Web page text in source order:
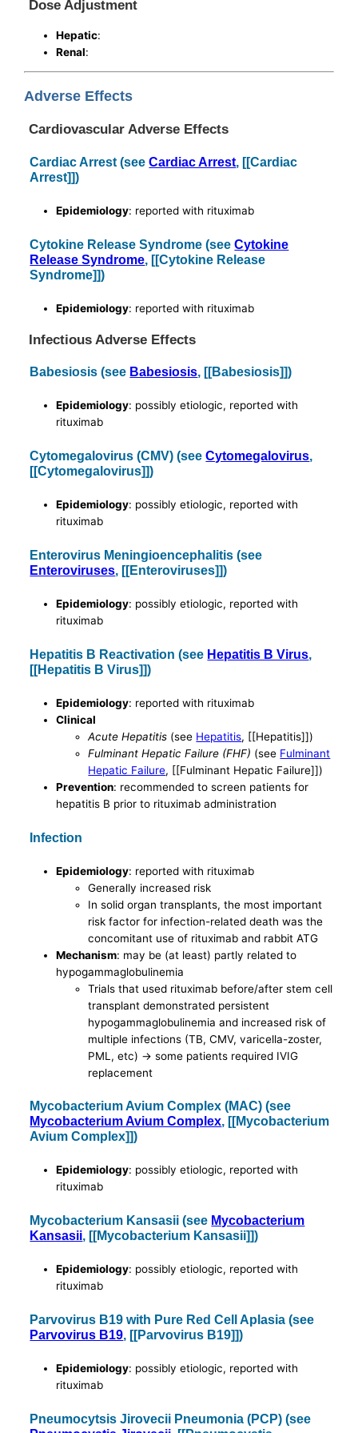
Dose Adjustment
Hepatic:
Renal:
Adverse Effects
Cardiovascular Adverse Effects
Cardiac Arrest (seeCardiac Arrest, [[Cardiac
Arrest]])
Epidemiology: reported with rituximab
Cytokine Release Syndrome (seeCytokine
Release Syndrome, [[Cytokine Release
Syndrome]])
Epidemiology: reported with rituximab
Infectious Adverse Effects
Babesiosis (see Babesiosis, [[Babesiosis]])
Epidemiology: possibly etiologic, reported with
rituximab
Cytomegalovirus (CMV) (seeCytomegalovirus,
[[Cytomegalovirus]])
Epidemiology: possibly etiologic, reported with
rituximab
Enterovirus Meningioencephalitis (see
Enteroviruses, [[Enteroviruses]])
Epidemiology: possibly etiologic, reported with
rituximab
Hepatitis B Reactivation (see Hepatitis B Virus,
[[Hepatitis B Virus]])
Epidemiology: reported with rituximab
Clinical
Acute Hepatitis (see Hepatitis, [[Hepatitis]])
Fulminant Hepatic Failure (FHF) (see Fulminant
Hepatic Failure, [[Fulminant Hepatic Failure]])
Prevention: recommended to screen patients for
hepatitis B prior to rituximab administration
Infection
Epidemiology: reported with rituximab
Generally increased risk
In solid organ transplants, the most important
risk factor for infection-related death was the
concomitant use of rituximab and rabbit ATG
Mechanism: may be (at least) partly related to
hypogammaglobulinemia
Trials that used rituximab before/after stem cell
transplant demonstrated persistent
hypogammaglobulinemia and increased risk of
multiple infections (TB, CMV, varicella-zoster,
PML, etc) -> some patients required IVIG
replacement
Mycobacterium Avium Complex (MAC) (see
Mycobacterium Avium Complex, [[Mycobacterium
Avium Complex]])
Epidemiology: possibly etiologic, reported with
rituximab
Mycobacterium Kansasii (see Mycobacterium
Kansasii, [[Mycobacterium Kansasii]])
Epidemiology: possibly etiologic, reported with
rituximab
Parvovirus B19 with Pure Red Cell Aplasia (see
Parvovirus B19, [[Parvovirus B19]])
Epidemiology: possibly etiologic, reported with
rituximab
Pneumocytsis Jirovecii Pneumonia (PCP) (see